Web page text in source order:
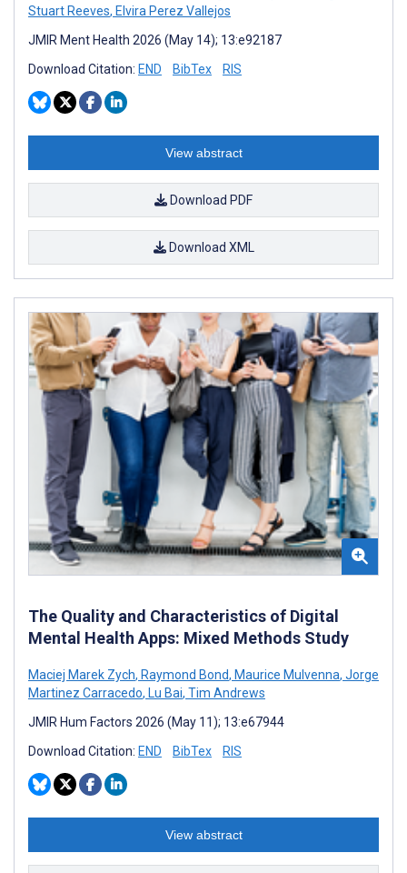
Stuart Reeves, Elvira Perez Vallejos
JMIR Ment Health 2026 (May 14); 13:e92187
Download Citation: END BibTex RIS
View abstract
Download PDF
Download XML
The Quality and Characteristics of Digital
Mental Health Apps: Mixed Methods Study
Maciej Marek Zych, Raymond Bond, Maurice Mulvenna, Jorge
Martinez Carracedo, Lu Bai, Tim Andrews
JMIR Hum Factors 2026 (May 11); 13:e67944
Download Citation: END BibTex RIS
View abstract